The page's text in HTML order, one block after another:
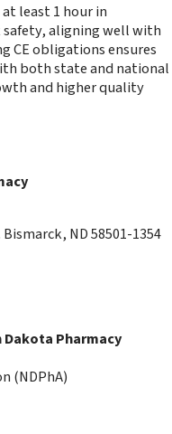
least 1 hour in
aligning well with
CE obligations ensures
both state and national
and higher quality
ND 58501-1354
Pharmacy
(NDPhA)